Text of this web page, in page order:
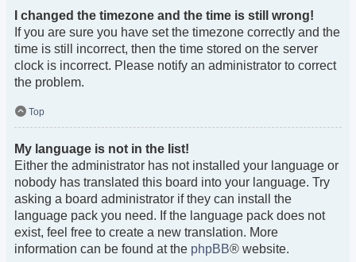
I changed the timezone and the time is still wrong!
If you are sure you have set the timezone correctly and the
time is still incorrect, then the time stored on the server
clock is incorrect. Please notify an administrator to correct
the problem.
Top
My language is not in the list!
Either the administrator has not installed your language or
nobody has translated this board into your language. Try
asking a board administrator if they can install the
language pack you need. If the language pack does not
exist, feel free to create a new translation. More
information can be found at the phpBB® website.